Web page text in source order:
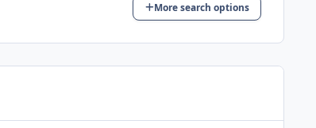
More search options